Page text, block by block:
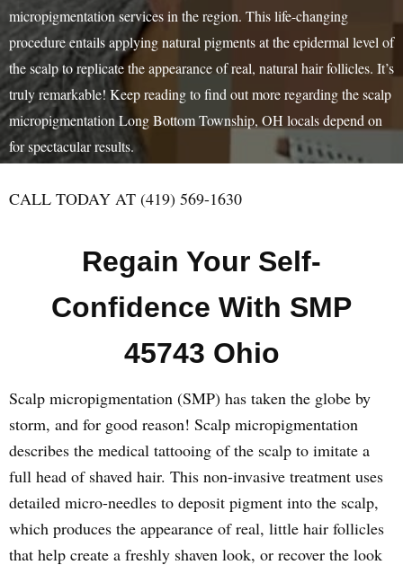
micropigmentation services in the region. This life-changing
procedure entails applying natural pigments at the epidermal level of
the scalp to replicate the appearance of real, natural hair follicles. It’s
truly remarkable! Keep reading to find out more regarding the scalp
micropigmentation Long Bottom Township, OH locals depend on
for spectacular results.
CALL TODAY AT (419) 569-1630
Regain Your Self-
Confidence With SMP
45743 Ohio
Scalp micropigmentation (SMP) has taken the globe by
storm, and for good reason! Scalp micropigmentation
describes the medical tattooing of the scalp to imitate a
full head of shaved hair. This non-invasive treatment uses
detailed micro-needles to deposit pigment into the scalp,
which produces the appearance of real, little hair follicles
that help create a freshly shaven look, or recover the look